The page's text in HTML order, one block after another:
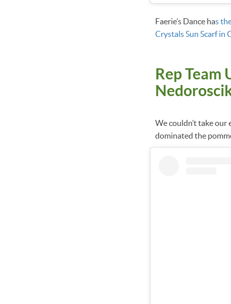
Faerie’s Dance has
Crystals Sun Scarf in
Rep Team
We couldn’t take our
dominated the